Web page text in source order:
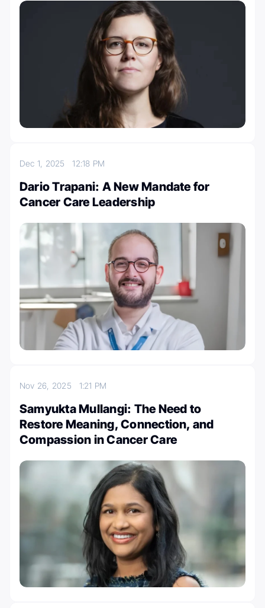
Dec 1, 202512:18 PM
Dario Trapani: A New Mandate for
Cancer Care Leadership
Nov 26, 2025 1:21 PM
Samyukta Mullangi: The Need to
Restore Meaning, Connection, and
Compassion in Cancer Care